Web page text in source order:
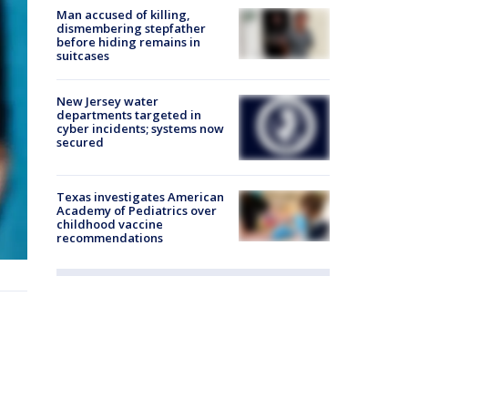
Man accused of killing,
dismembering stepfather
before hiding remains in
suitcases
New Jersey water
departments targeted in
cyber incidents; systems now
secured
Texas investigates American
Academy of Pediatrics over
childhood vaccine
recommendations